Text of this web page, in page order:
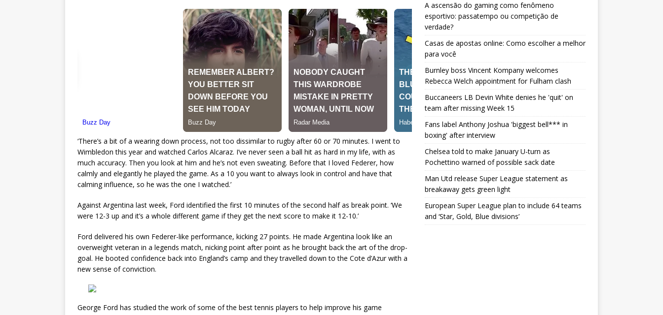
‘There’s a bit of a wearing down process, not too dissimilar to rugby after 60 or 70 minutes. I went to
Wimbledon this year and watched Carlos Alcaraz. I’ve never seen a ball hit as hard in my life, with as
much accuracy. Then you look at him and he’s not even sweating. Before that I loved Federer, how
calmly and elegantly he played the game. As a 10 you want to always look in control and have that
calming influence, so he was the one I watched.’
Against Argentina last week, Ford identified the first 10 minutes of the second half as break point. ‘We
were 12-3 up and it’s a whole different game if they get the next score to make it 12-10.’
Ford delivered his own Federer-like performance, kicking 27 points. He made Argentina look like an
overweight veteran in a legends match, nicking point after point as he brought back the art of the drop-
goal. He booted confidence back into England’s camp and they travelled down to the Cote d’Azur with a
new sense of conviction.
George Ford has studied the work of some of the best tennis players to help improve his game
A ascensão do gaming como fenômeno
esportivo: passatempo ou competição de
verdade?
Casas de apostas online: Como escolher a melhor
para você
Burnley boss Vincent Kompany welcomes
Rebecca Welch appointment for Fulham clash
Buccaneers LB Devin White denies he 'quit' on
team after missing Week 15
Fans label Anthony Joshua 'biggest bell*** in
boxing' after interview
Chelsea told to make January U-turn as
Pochettino warned of possible sack date
Man Utd release Super League statement as
breakaway gets green light
European Super League plan to include 64 teams
and ‘Star, Gold, Blue divisions’